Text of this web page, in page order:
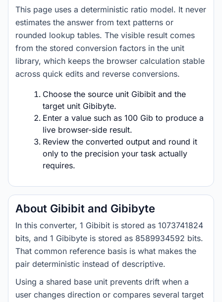
This page uses a deterministic ratio model. It never
estimates the answer from text patterns or
rounded lookup tables. The visible result comes
from the stored conversion factors in the unit
library, which keeps the browser calculation stable
across quick edits and reverse conversions.
Choose the source unit Gibibit and the
target unit Gibibyte.
Enter a value such as 100 Gib to produce a
live browser-side result.
Review the converted output and round it
only to the precision your task actually
requires.
About Gibibit and Gibibyte
In this converter, 1 Gibibit is stored as 1073741824
bits, and 1 Gibibyte is stored as 8589934592 bits.
That common reference basis is what makes the
pair deterministic instead of descriptive.
Using a shared base unit prevents drift when a
user changes direction or compares several target